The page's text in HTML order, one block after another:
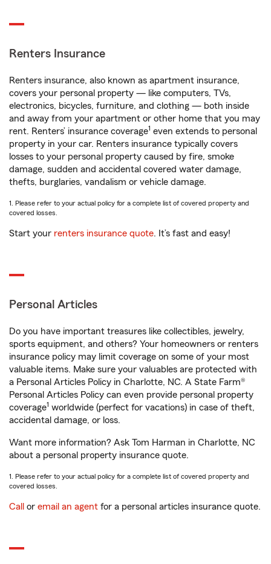
Renters Insurance
Renters insurance, also known as apartment insurance,
covers your personal property — like computers, TVs,
electronics, bicycles, furniture, and clothing — both inside
and away from your apartment or other home that you may
rent. Renters’ insurance coverage1 even extends to personal
property in your car. Renters insurance typically covers
losses to your personal property caused by fire, smoke
damage, sudden and accidental covered water damage,
thefts, burglaries, vandalism or vehicle damage.
1. Please refer to your actual policy for a complete list of covered property and
covered losses.
Start your renters insurance quote. It’s fast and easy!
Personal Articles
Do you have important treasures like collectibles, jewelry,
sports equipment, and others? Your homeowners or renters
insurance policy may limit coverage on some of your most
valuable items. Make sure your valuables are protected with
a Personal Articles Policy in Charlotte, NC. A State Farm®
Personal Articles Policy can even provide personal property
coverage1 worldwide (perfect for vacations) in case of theft,
accidental damage, or loss.
Want more information? Ask Tom Harman in Charlotte, NC
about a personal property insurance quote.
1. Please refer to your actual policy for a complete list of covered property and
covered losses.
Call or email an agent for a personal articles insurance quote.